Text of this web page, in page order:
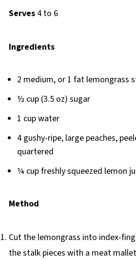
Serves4 to 6
Ingredients
2 medium, or 1 fat lemongrass
½ cup (3.5 oz) sugar
1 cup water
4 gushy-ripe, large peaches,
quartered
¼ cup freshly squeezed lemon
Method
Cut the lemongrass into index-
the stalk pieces with a meat